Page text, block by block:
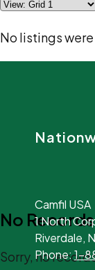
No
Sorry, no
No listings
Camfil USA
1 North
Riverdale,
Phone:1-